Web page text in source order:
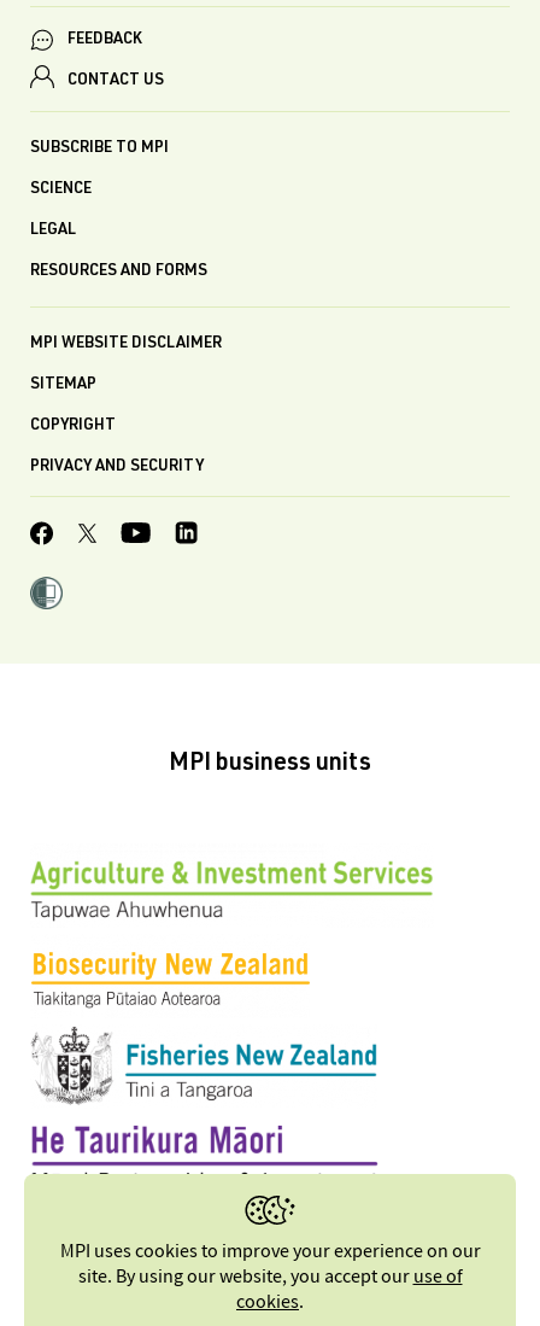
FEEDBACK
CONTACT US
SUBSCRIBE TO MPI
SCIENCE
LEGAL
RESOURCES AND FORMS
MPI WEBSITE DISCLAIMER
SITEMAP
COPYRIGHT
PRIVACY AND SECURITY
MPI business units
MPI uses cookies to improve your experience on our
site. By using our website, you accept ouruse of
cookies.